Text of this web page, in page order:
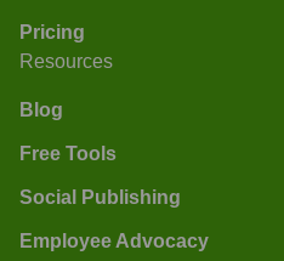
Pricing
Resources
Blog
Free Tools
Social Publishing
Employee Advocacy